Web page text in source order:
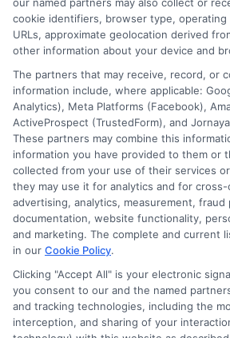
Disclosure: CollegeDegreeSchool
for the featured schools on our
ads, links and search result listings.
potentially receive may impact where
on our websites, including whether
through our education matching
which they appear in a listing, and/
websites do not provide, nor are they
comprehensive list of all schools (a) in
cookie identifiers, browser type,
URLs, approximate geolocation derived
other information about your device and
The partners that may receive, record, or
information include, where applicable:
Analytics), Meta Platforms (Facebook),
ActiveProspect (TrustedForm), and
These partners may combine this
information you have provided to them or
collected from your use of their services
they may use it for analytics and for
advertising, analytics, measurement,
documentation, website functionality,
and marketing. The complete and current
in our Cookie Policy.
Clicking "Accept All" is your electronic
you consent to our and the named
and tracking technologies, including the
interception, and sharing of your